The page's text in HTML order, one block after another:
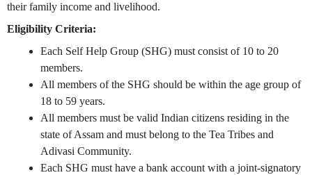
their family income and livelihood.
Eligibility Criteria:
Each Self Help Group (SHG) must consist of 10 to 20
members.
All members of the SHG should be within the age group of
18 to 59 years.
All members must be valid Indian citizens residing in the
state of Assam and must belong to the Tea Tribes and
Adivasi Community.
Each SHG must have a bank account with a joint-signatory